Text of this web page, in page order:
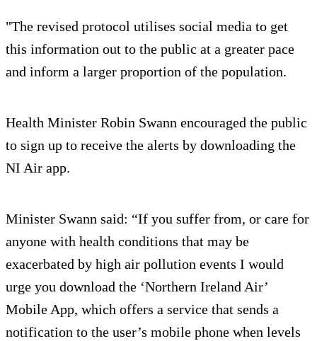
"The revised protocol utilises social media to get
this information out to the public at a greater pace
and inform a larger proportion of the population.
Health Minister Robin Swann encouraged the public
to sign up to receive the alerts by downloading the
NI Air app.
Minister Swann said: “If you suffer from, or care for
anyone with health conditions that may be
exacerbated by high air pollution events I would
urge you download the ‘Northern Ireland Air’
Mobile App, which offers a service that sends a
notification to the user’s mobile phone when levels